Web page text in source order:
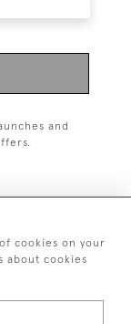
and
cookies on your
about cookies